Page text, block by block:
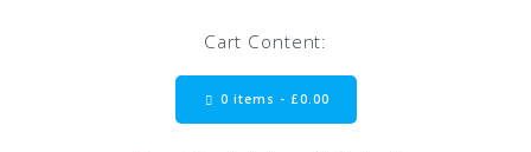
Cart Content:
0 items - £0.00